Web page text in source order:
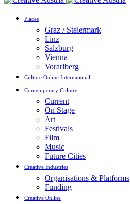
Places
Graz / Steiermark
Linz
Salzburg
Vienna
Vorarlberg
Culture Online International
Contemporary Culture
Current
On Stage
Art
Festivals
Film
Music
Future Cities
Creative Industries
Organisations & Platforms
Funding
Creative Online